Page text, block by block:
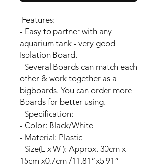
Features:
- Easy to partner with any
aquarium tank - very good
Isolation Board.
- Several Boards can match each
other & work together as a
bigboards. You can order more
Boards for better using.
- Specification:
- Color: Black/White
- Material: Plastic
- Size(L x W ): Approx. 30cm x
15cm x0.7cm /11.81”x5.91”